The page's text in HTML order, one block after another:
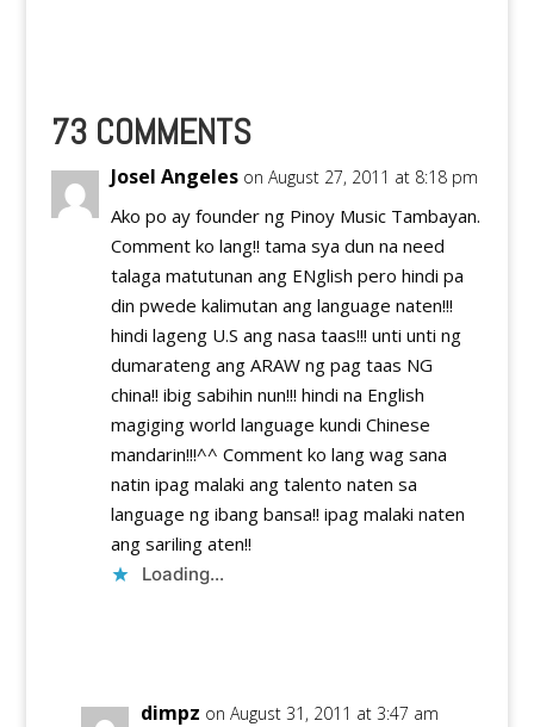
will be taking…
73 COMMENTS
Josel Angeles on August 27, 2011 at 8:18 pm
Ako po ay founder ng Pinoy Music Tambayan.
Comment ko lang!! tama sya dun na need
talaga matutunan ang ENglish pero hindi pa
din pwede kalimutan ang language naten!!!
hindi lageng U.S ang nasa taas!!! unti unti ng
dumarateng ang ARAW ng pag taas NG
china!! ibig sabihin nun!!! hindi na English
magiging world language kundi Chinese
mandarin!!!^^ Comment ko lang wag sana
natin ipag malaki ang talento naten sa
language ng ibang bansa!! ipag malaki naten
ang sariling aten!!
Loading...
dimpz on August 31, 2011 at 3:47 am